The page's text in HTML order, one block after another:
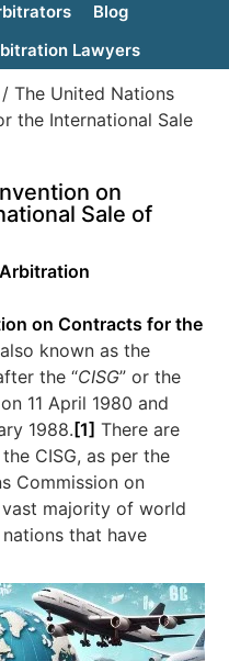
Blog
Lawyers
/ The United Nations
the International Sale
on
Sale of
on Contracts for the
known as the
the “CISG” or the
11 April 1980 and
1988. [1] There are
CISG, as per the
Commission on
vast majority of world
that have